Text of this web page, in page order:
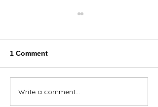
We're Bringing the Dog
1 Comment
Write a comment...